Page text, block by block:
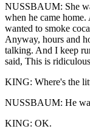
NUSSBAUM: She
when he came
wanted to smoke
Anyway, hours and
talking. And I keep
said, This is
KING: Where's the
NUSSBAUM: He
KING: OK.